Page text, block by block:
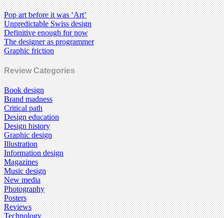
Pop art before it was ‘Art’
Unpredictable Swiss design
Definitive enough for now
The designer as programmer
Graphic friction
Review Categories
Book design
Brand madness
Critical path
Design education
Design history
Graphic design
Illustration
Information design
Magazines
Music design
New media
Photography
Posters
Reviews
Technology